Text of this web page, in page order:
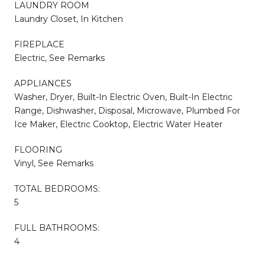
LAUNDRY ROOM
Laundry Closet, In Kitchen
FIREPLACE
Electric, See Remarks
APPLIANCES
Washer, Dryer, Built-In Electric Oven, Built-In Electric
Range, Dishwasher, Disposal, Microwave, Plumbed For
Ice Maker, Electric Cooktop, Electric Water Heater
FLOORING
Vinyl, See Remarks
TOTAL BEDROOMS:
5
FULL BATHROOMS:
4